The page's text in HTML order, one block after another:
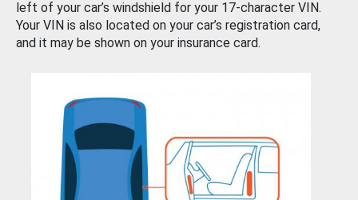
left of your car’s windshield for your 17-character VIN.
Your VIN is also located on your car’s registration card,
and it may be shown on your insurance card.